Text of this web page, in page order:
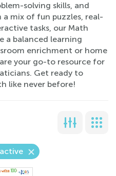
solving skills, and
mix of fun puzzles, real-
tasks, our Math
a balanced learning
enrichment or home
your go-to resource for
Get ready to
like never before!